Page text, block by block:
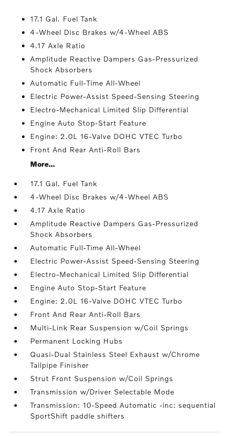
17.1 Gal. Fuel Tank
4-Wheel Disc Brakes w/4-Wheel ABS
4.17 Axle Ratio
Amplitude Reactive Dampers Gas-Pressurized
Shock Absorbers
Automatic Full-Time All-Wheel
Electric Power-Assist Speed-Sensing Steering
Electro-Mechanical Limited Slip Differential
Engine Auto Stop-Start Feature
Engine: 2.0L 16-Valve DOHC VTEC Turbo
Front And Rear Anti-Roll Bars
More...
17.1 Gal. Fuel Tank
4-Wheel Disc Brakes w/4-Wheel ABS
4.17 Axle Ratio
Amplitude Reactive Dampers Gas-Pressurized
Shock Absorbers
Automatic Full-Time All-Wheel
Electric Power-Assist Speed-Sensing Steering
Electro-Mechanical Limited Slip Differential
Engine Auto Stop-Start Feature
Engine: 2.0L 16-Valve DOHC VTEC Turbo
Front And Rear Anti-Roll Bars
Multi-Link Rear Suspension w/Coil Springs
Permanent Locking Hubs
Quasi-Dual Stainless Steel Exhaust w/Chrome
Tailpipe Finisher
Strut Front Suspension w/Coil Springs
Transmission w/Driver Selectable Mode
Transmission: 10-Speed Automatic -inc: sequential
SportShift paddle shifters